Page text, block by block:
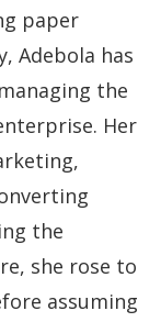
paper
Adebola has
the
Her
the
she rose to
assuming